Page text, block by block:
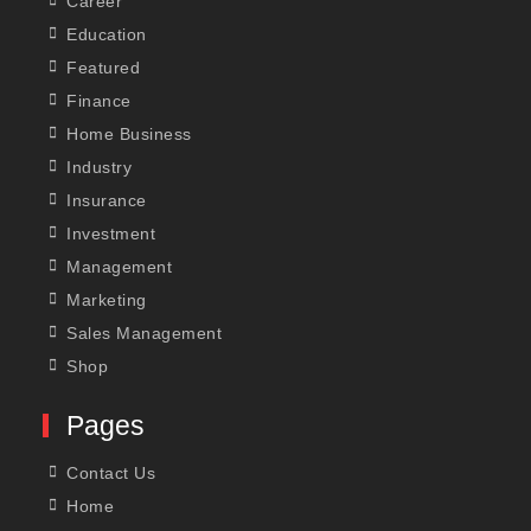
Education
Featured
Finance
Home Business
Industry
Insurance
Investment
Management
Marketing
Sales Management
Shop
Pages
Contact Us
Home